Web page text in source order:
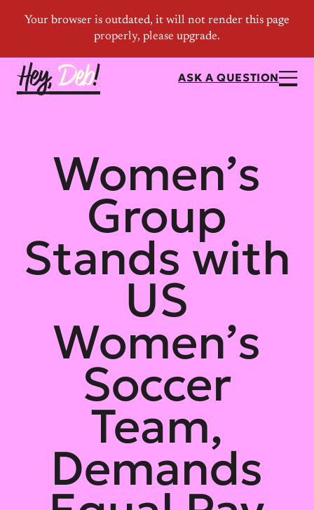
ASK A QUESTION
Women’s
Group
Stands with
US
Women’s
Soccer
Team,
Demands